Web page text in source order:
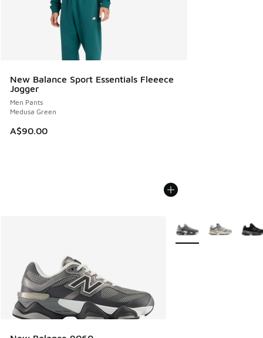
New Balance Sport Essentials Fleeece
Jogger
Men Pants
Medusa Green
A$90.00
More Colors Available